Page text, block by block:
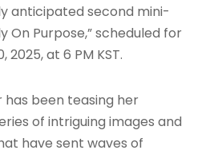
anticipated second mini-
On Purpose,” scheduled for
2025, at 6 PM KST.
been teasing her
of intriguing images and
have sent waves of